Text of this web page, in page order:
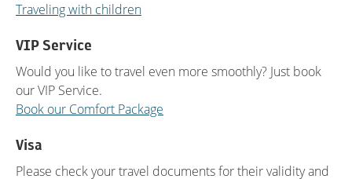
Traveling with children
VIP Service
Would you like to travel even more smoothly? Just book
our VIP Service.
Book our Comfort Package
Visa
Please check your travel documents for their validity and